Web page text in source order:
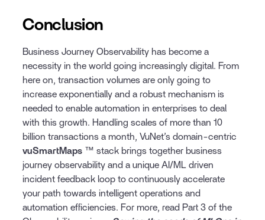
Conclusion
Business Journey Observability has become a
necessity in the world going increasingly digital. From
here on, transaction volumes are only going to
increase exponentially and a robust mechanism is
needed to enable automation in enterprises to deal
with this growth. Handling scales of more than 10
billion transactions a month, VuNet’s domain-centric
vuSmartMaps ™ stack brings together business
journey observability and a unique AI/ML driven
incident feedback loop to continuously accelerate
your path towards intelligent operations and
automation efficiencies. For more, read Part 3 of the